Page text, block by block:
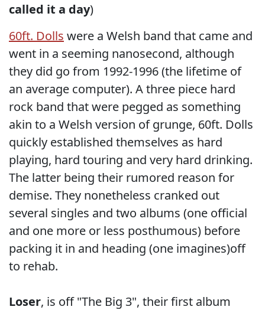
called it a day)
60ft. Dolls were a Welsh band that came and
went in a seeming nanosecond, although
they did go from 1992-1996 (the lifetime of
an average computer). A three piece hard
rock band that were pegged as something
akin to a Welsh version of grunge, 60ft. Dolls
quickly established themselves as hard
playing, hard touring and very hard drinking.
The latter being their rumored reason for
demise. They nonetheless cranked out
several singles and two albums (one official
and one more or less posthumous) before
packing it in and heading (one imagines)off
to rehab.
Loser, is off "The Big 3", their first album